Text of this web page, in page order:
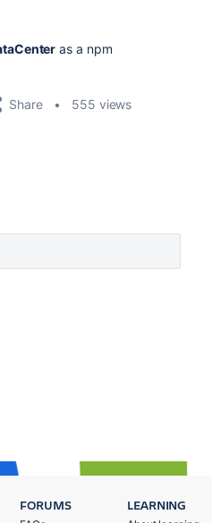
as a npm
Share 555 views
FORUMS LEARNING